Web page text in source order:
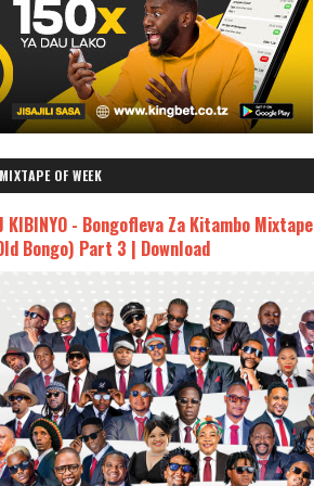
OF WEEK
KIBINYO - Bongofleva Za Kitambo Mixtape
Bongo) Part 3 | Download